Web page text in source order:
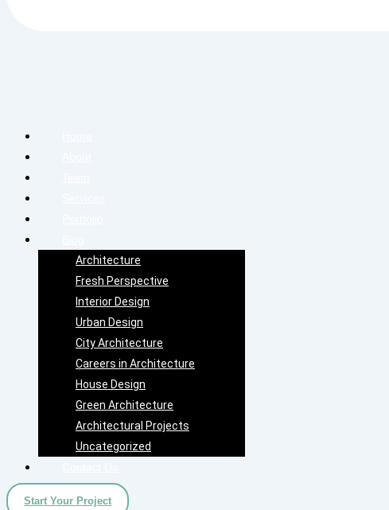
Architecture
Fresh Perspective
Interior Design
Urban Design
City Architecture
Careers in Architecture
House Design
Green Architecture
Architectural Projects
Uncategorized
Start Your Project